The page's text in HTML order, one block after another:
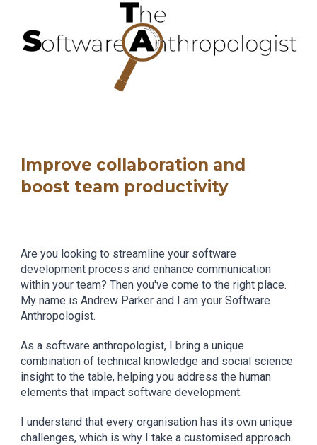
Improve collaboration and
boost team productivity
Are you looking to streamline your software
development process and enhance communication
within your team? Then you've come to the right place.
My name is Andrew Parker and I am your Software
Anthropologist.
As a software anthropologist, I bring a unique
combination of technical knowledge and social science
insight to the table, helping you address the human
elements that impact software development.
I understand that every organisation has its own unique
challenges, which is why I take a customised approach